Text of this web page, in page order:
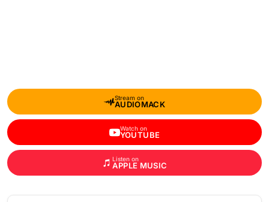
Stream on
AUDIOMACK
Watch on
YOUTUBE
Listen on
APPLE MUSIC